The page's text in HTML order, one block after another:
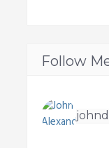
Follow